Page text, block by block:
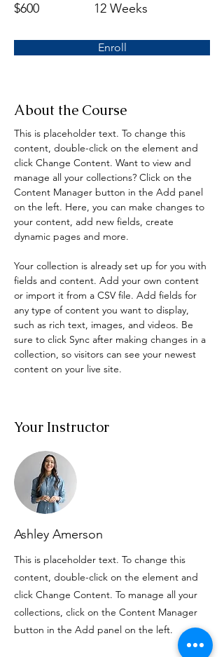
$600 12 Weeks
Enroll
About the Course
This is placeholder text. To change this
content, double-click on the element and
click Change Content. Want to view and
manage all your collections? Click on the
Content Manager button in the Add panel
on the left. Here, you can make changes to
your content, add new fields, create
dynamic pages and more.
Your collection is already set up for you with
fields and content. Add your own content
or import it from a CSV file. Add fields for
any type of content you want to display,
such as rich text, images, and videos. Be
sure to click Sync after making changes in a
collection, so visitors can see your newest
content on your live site.
Your Instructor
Ashley Amerson
This is placeholder text. To change this
content, double-click on the element and
click Change Content. To manage all your
collections, click on the Content Manager
button in the Add panel on the left.